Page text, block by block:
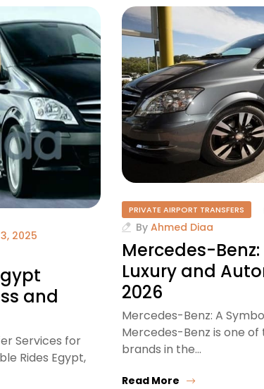
2025
and
Services for
Rides Egypt,
PRIVATE AIRPORT TRANSFERS
By Ahmed Diaa
Mercedes-
Luxury and
2026
Mercedes-Benz: A
Mercedes-Benz is one
brands in the…
Read More